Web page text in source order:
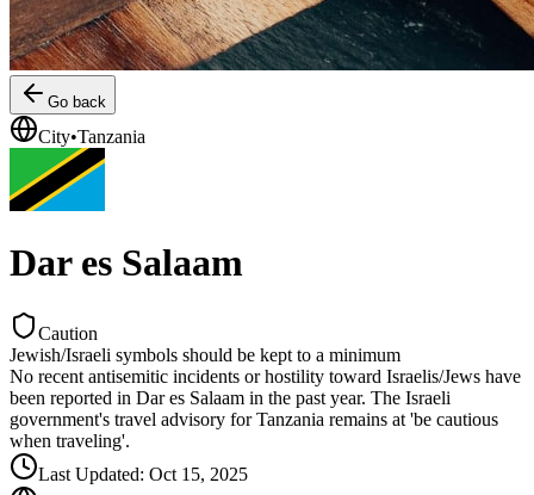
Go back
City•Tanzania
Dar es Salaam
Caution
Jewish/Israeli symbols should be kept to a minimum
No recent antisemitic incidents or hostility toward Israelis/Jews have
been reported in Dar es Salaam in the past year. The Israeli
government's travel advisory for Tanzania remains at 'be cautious
when traveling'.
Last Updated: Oct 15, 2025